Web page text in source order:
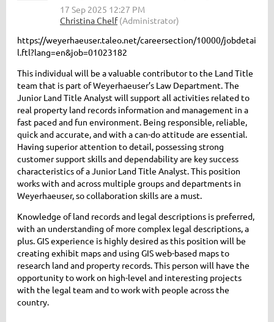
https://weyerhaeuser.taleo.net/careersection/10000/jobdetai
l.ftl?lang=en&job=01023182
This individual will be a valuable contributor to the Land Title
team that is part of Weyerhaeuser’s Law Department. The
Junior Land Title Analyst will support all activities related to
real property land records information and management in a
fast paced and fun environment. Being responsible, reliable,
quick and accurate, and with a can-do attitude are essential.
Having superior attention to detail, possessing strong
customer support skills and dependability are key success
characteristics of a Junior Land Title Analyst. This position
works with and across multiple groups and departments in
Weyerhaeuser, so collaboration skills are a must.
Knowledge of land records and legal descriptions is preferred,
with an understanding of more complex legal descriptions, a
plus. GIS experience is highly desired as this position will be
creating exhibit maps and using GIS web-based maps to
research land and property records. This person will have the
opportunity to work on high-level and interesting projects
with the legal team and to work with people across the
country.